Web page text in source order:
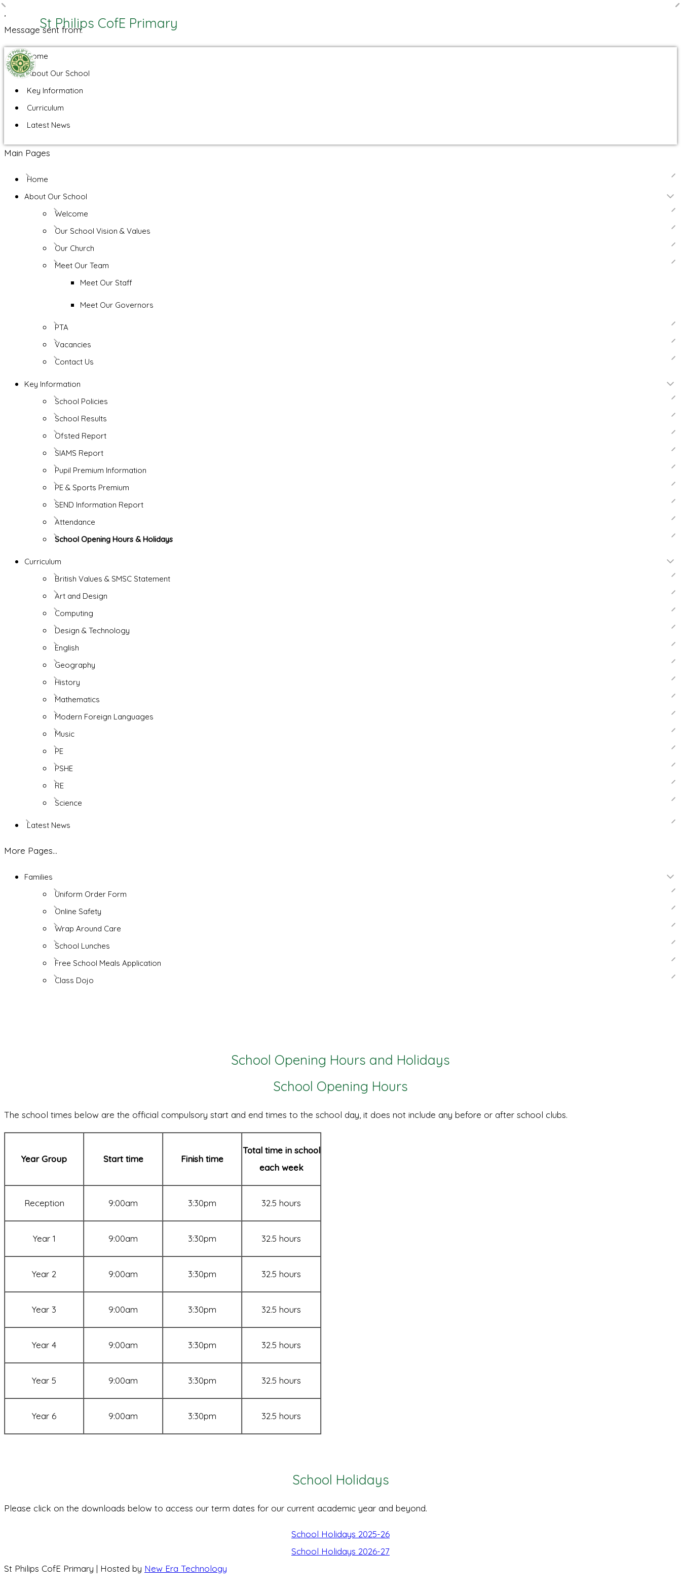
Message sent from:
St Philips CofE Primary
Home
About Our School
Key Information
Curriculum
Latest News
Main Pages
Home
About Our School
Welcome
Our School Vision & Values
Our Church
Meet Our Team
Meet Our Staff
Meet Our Governors
PTA
Vacancies
Contact Us
Key Information
School Policies
School Results
Ofsted Report
SIAMS Report
Pupil Premium Information
PE & Sports Premium
SEND Information Report
Attendance
School Opening Hours & Holidays
Curriculum
British Values & SMSC Statement
Art and Design
Computing
Design & Technology
English
Geography
History
Mathematics
Modern Foreign Languages
Music
PE
PSHE
RE
Science
Latest News
More Pages...
Families
Uniform Order Form
Online Safety
Wrap Around Care
School Lunches
Free School Meals Application
Class Dojo
School Opening Hours and Holidays
School Opening Hours
The school times below are the official compulsory start and end times to the school day, it does not include any before or after school clubs.
Year Group Start time Finish time
Total time in school
each week
Reception 9:00am 3:30pm 32.5 hours
Year 1 9:00am 3:30pm 32.5 hours
Year 2 9:00am 3:30pm 32.5 hours
Year 3 9:00am 3:30pm 32.5 hours
Year 4 9:00am 3:30pm 32.5 hours
Year 5 9:00am 3:30pm 32.5 hours
Year 6 9:00am 3:30pm 32.5 hours
School Holidays
Please click on the downloads below to access our term dates for our current academic year and beyond.
School Holidays 2025-26
School Holidays 2026-27
St Philips CofE Primary | Hosted by New Era Technology